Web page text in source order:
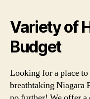
Variety of
Budget
Looking for a place
breathtaking Niagara